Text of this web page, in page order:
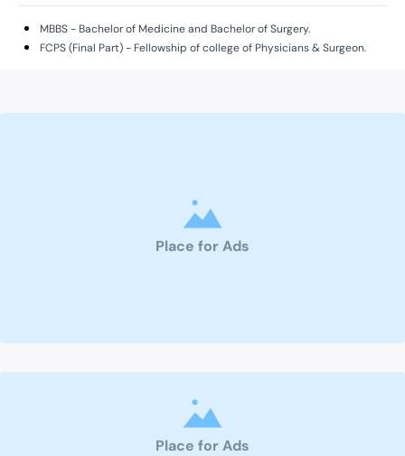
MBBS - Bachelor of Medicine and Bachelor of Surgery.
FCPS (Final Part) - Fellowship of college of Physicians & Surgeon.
Place for Ads
Place for Ads